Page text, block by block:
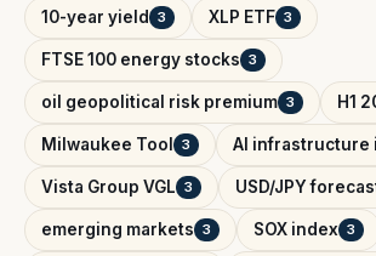
10-year yield 3 XLP ETF 3
FTSE 100 energy stocks 3
oil geopolitical risk premium 3 H1
Milwaukee Tool 3 AI infrastructure
Vista Group VGL 3 USD/JPY
emerging markets 3 SOX index 3